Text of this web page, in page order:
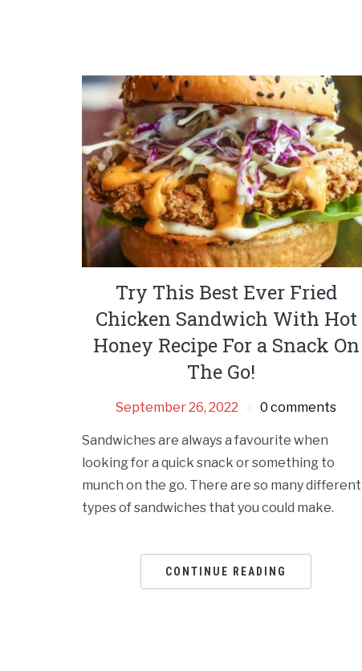
Try This Best Ever Fried
Chicken Sandwich With Hot
Honey Recipe For a Snack On
The Go!
September 26, 2022 0 comments
Sandwiches are always a favourite when
looking for a quick snack or something to
munch on the go. There are so many different
types of sandwiches that you could make.
CONTINUE READING